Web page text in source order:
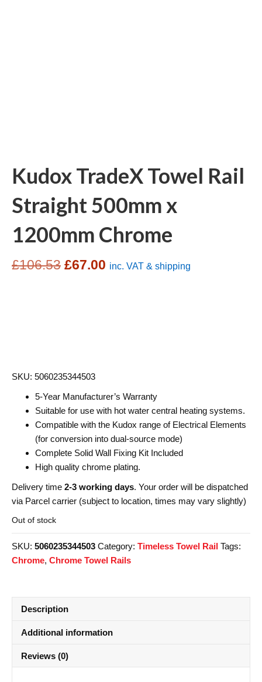
Kudox TradeX Towel Rail
Straight 500mm x
1200mm Chrome
£106.53 Original
£67.00 Current
inc. VAT & shipping
SKU: 5060235344503
5-Year Manufacturer’s Warranty
Suitable for use with hot water central heating systems.
Compatible with the Kudox range of Electrical Elements
(for conversion into dual-source mode)
Complete Solid Wall Fixing Kit Included
High quality chrome plating.
Delivery time 2-3 working days. Your order will be dispatched
via Parcel carrier (subject to location, times may vary slightly)
Out of stock
SKU: 5060235344503 Category: Timeless Towel Rail Tags:
Chrome, Chrome Towel Rails
Description
Additional information
Reviews (0)